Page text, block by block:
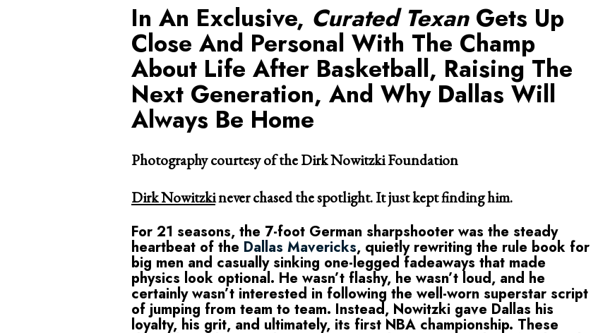
In An Exclusive, Curated Texan Gets Up
Close And Personal With The Champ
About Life After Basketball, Raising The
Next Generation, And Why Dallas Will
Always Be Home
Photography courtesy of the Dirk Nowitzki Foundation
Dirk Nowitzkinever chased the spotlight. It just kept finding him.
For 21 seasons, the 7-foot German sharpshooter was the steady
heartbeat of the Dallas Mavericks, quietly rewriting the rule book for
big men and casually sinking one-legged fadeaways that made
physics look optional. He wasn’t flashy, he wasn’t loud, and he
certainly wasn’t interested in following the well-worn superstar script
of jumping from team to team. Instead, Nowitzki gave Dallas his
loyalty, his grit, and ultimately, its first NBA championship. These